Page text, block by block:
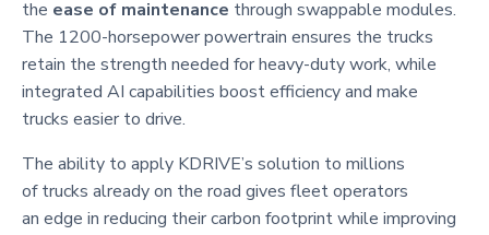
the ease of maintenance through swappable modules.
The 1200-horsepower powertrain ensures the trucks
retain the strength needed for heavy-duty work, while
integrated AI capabilities boost efficiency and make
trucks easier to drive.
The ability to apply KDRIVE’s solution to millions
of trucks already on the road gives fleet operators
an edge in reducing their carbon footprint while improving